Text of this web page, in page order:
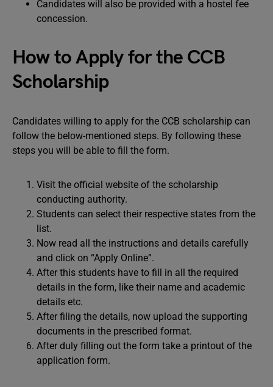
Candidates will also be provided with a hostel fee
concession.
How to Apply for the CCB
Scholarship
Candidates willing to apply for the CCB scholarship can
follow the below-mentioned steps. By following these
steps you will be able to fill the form.
Visit the official website of the scholarship
conducting authority.
Students can select their respective states from the
list.
Now read all the instructions and details carefully
and click on “Apply Online”.
After this students have to fill in all the required
details in the form, like their name and academic
details etc.
After filing the details, now upload the supporting
documents in the prescribed format.
After duly filling out the form take a printout of the
application form.